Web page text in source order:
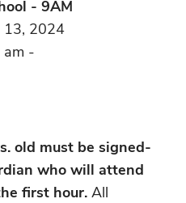
- 9AM
13, 2024
am -
old must be signed-
who will attend
first hour. All